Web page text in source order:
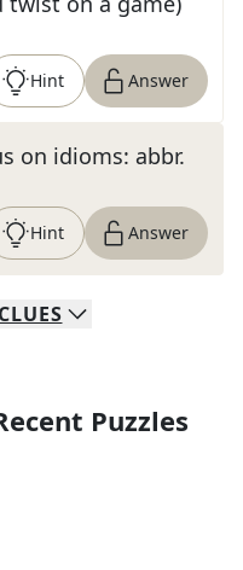
Hint Answer
on idioms: abbr.
Hint Answer
CLUES
Puzzles